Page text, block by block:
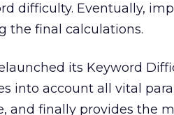
difficulty. Eventually,
the final calculations.
its Keyword
into account all vital
and finally provides the